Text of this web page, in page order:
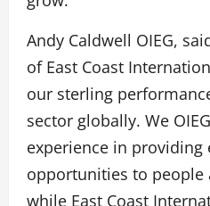
Andy Caldwell OIEG,
of East Coast
our sterling
sector globally. We
experience in providing
opportunities to people
while East Coast